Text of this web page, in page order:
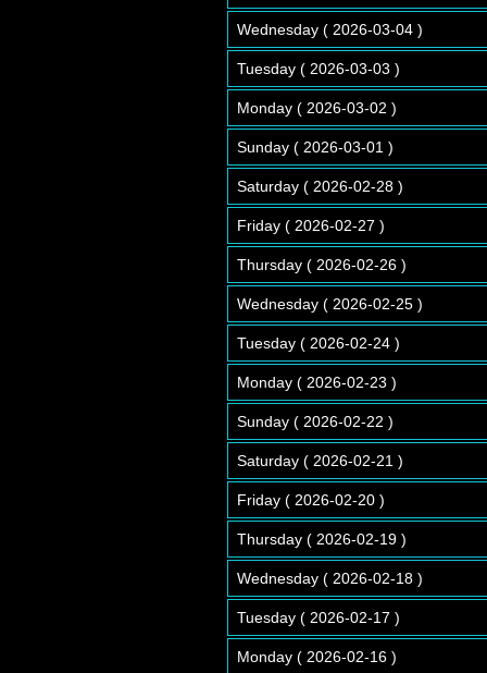
Wednesday ( 2026-03-04 )
Tuesday ( 2026-03-03 )
Monday ( 2026-03-02 )
Sunday ( 2026-03-01 )
Saturday ( 2026-02-28 )
Friday ( 2026-02-27 )
Thursday ( 2026-02-26 )
Wednesday ( 2026-02-25 )
Tuesday ( 2026-02-24 )
Monday ( 2026-02-23 )
Sunday ( 2026-02-22 )
Saturday ( 2026-02-21 )
Friday ( 2026-02-20 )
Thursday ( 2026-02-19 )
Wednesday ( 2026-02-18 )
Tuesday ( 2026-02-17 )
Monday ( 2026-02-16 )